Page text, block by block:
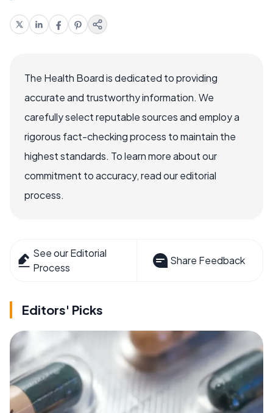
The Health Board is dedicated to providing
accurate and trustworthy information. We
carefully select reputable sources and employ a
rigorous fact-checking process to maintain the
highest standards. To learn more about our
commitment to accuracy, read our editorial
process.
See our Editorial
Process
Share Feedback
Editors' Picks